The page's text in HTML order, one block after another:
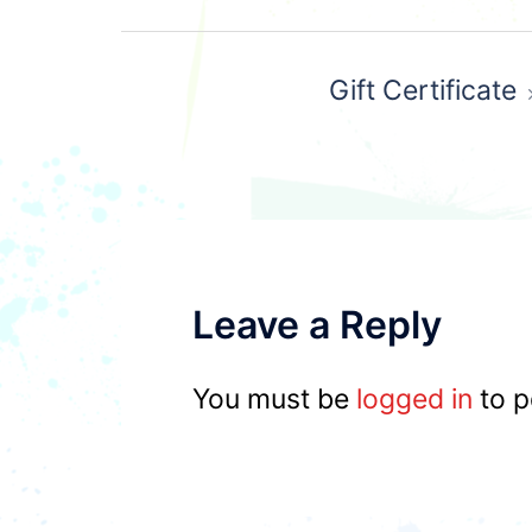
navigationGift Certificate
Leave a Reply
You must be logged in to